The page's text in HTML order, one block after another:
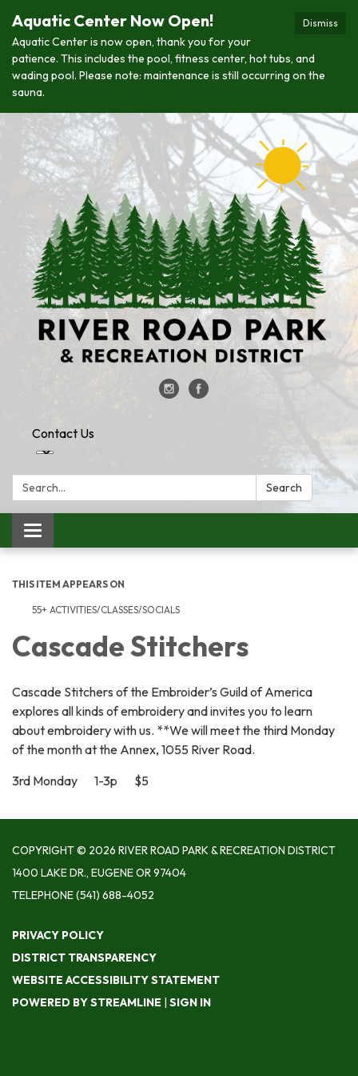
Dismiss
Aquatic Center Now Open!
Aquatic Center is now open, thank you for your
patience. This includes the pool, fitness center, hot tubs, and
wading pool. Please note: maintenance is still occurring on the
sauna.
Contact Us
Search: Search
Toggle
navigation
THIS ITEM APPEARS ON
55+ ACTIVITIES/CLASSES/SOCIALS
Cascade Stitchers
Cascade Stitchers of the Embroider’s Guild of America
explores all kinds of embroidery and invites you to learn
about embroidery with us. **We will meet the third Monday
of the month at the Annex, 1055 River Road.
3rd Monday 1-3p $5
COPYRIGHT © 2026 RIVER ROAD PARK & RECREATION DISTRICT
1400 LAKE DR., EUGENE OR 97404
TELEPHONE(541) 688-4052
PRIVACY POLICY
DISTRICT TRANSPARENCY
WEBSITE ACCESSIBILITY STATEMENT
POWERED BY STREAMLINE
SIGN IN